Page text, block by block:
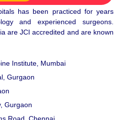
has been practiced for years
and experienced surgeons.
are JCI accredited and are known
Institute, Mumbai
Gurgaon
Gurgaon
Road, Chennai